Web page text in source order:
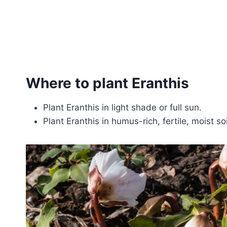
Where to plant Eranthis
Plant Eranthis in light shade or full sun.
Plant Eranthis in humus-rich, fertile, moist